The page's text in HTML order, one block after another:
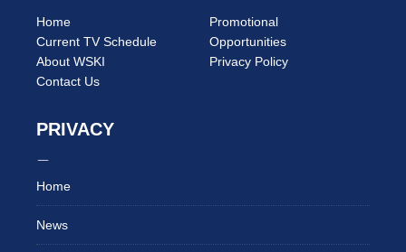
Home
Current TV Schedule
About WSKI
Contact Us
Promotional
Opportunities
Privacy Policy
PRIVACY
Home
News